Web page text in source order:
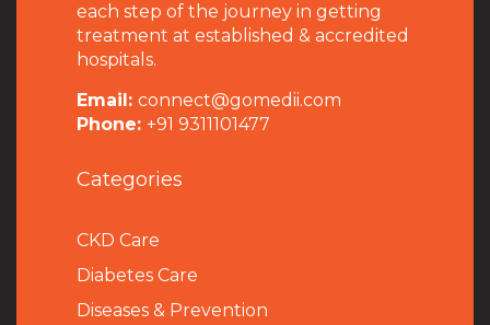
each step of the journey in getting
treatment at established & accredited
hospitals.
Email: connect@gomedii.com
Phone: +91 9311101477
Categories
CKD Care
Diabetes Care
Diseases & Prevention